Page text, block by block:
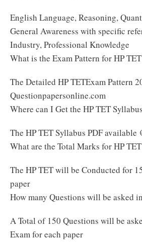
English Language, Reasoning,
General Awareness with specific
Industry, Professional Knowledge
What is the Exam Pattern for HP
The Detailed HP TETExam Pattern
Questionpapersonline.com
Where can I Get the HP TET
The HP TET Syllabus PDF available
What are the Total Marks for HP
The HP TET will be Conducted for
paper
How many Questions will be asked
A Total of 150 Questions will be
Exam for each paper